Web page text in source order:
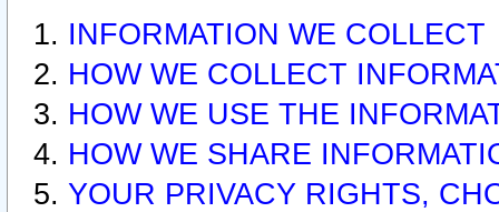
INFORMATION WE COLLECT
HOW WE COLLECT
HOW WE USE THE
HOW WE SHARE
YOUR PRIVACY RIGHTS,